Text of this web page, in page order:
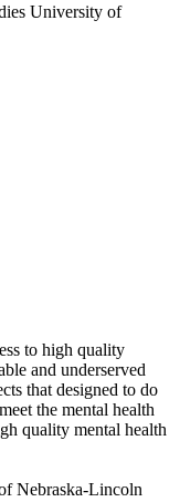
University of
to high quality
and underserved
that designed to do
the mental health
quality mental health
Nebraska-Lincoln